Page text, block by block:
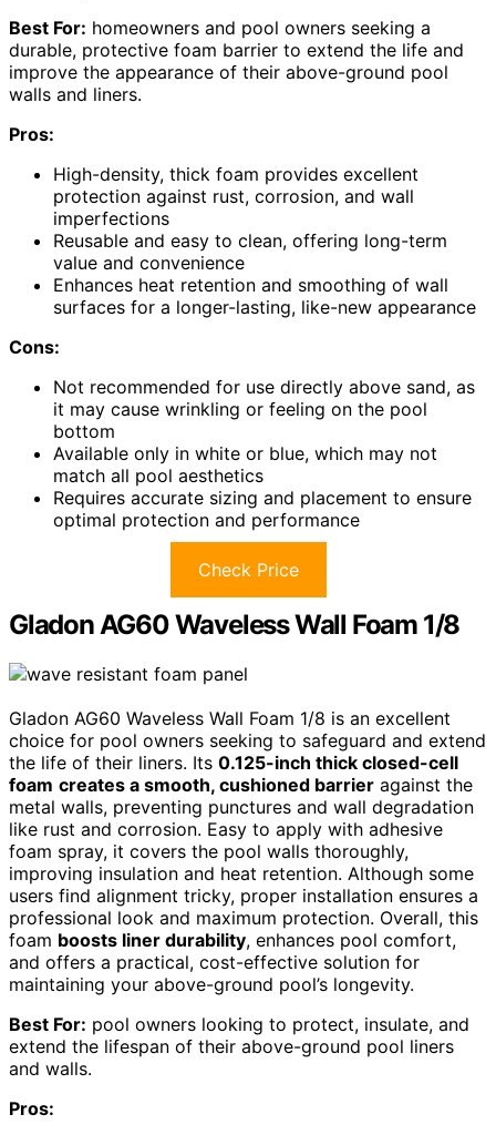
Best For: homeowners and pool owners seeking a
durable, protective foam barrier to extend the life and
improve the appearance of their above-ground pool
walls and liners.
Pros:
High-density, thick foam provides excellent
protection against rust, corrosion, and wall
imperfections
Reusable and easy to clean, offering long-term
value and convenience
Enhances heat retention and smoothing of wall
surfaces for a longer-lasting, like-new appearance
Cons:
Not recommended for use directly above sand, as
it may cause wrinkling or feeling on the pool
bottom
Available only in white or blue, which may not
match all pool aesthetics
Requires accurate sizing and placement to ensure
optimal protection and performance
Check Price
Gladon AG60 Waveless Wall Foam 1/8
Gladon AG60 Waveless Wall Foam 1/8 is an excellent
choice for pool owners seeking to safeguard and extend
the life of their liners. Its 0.125-inch thick closed-cell
foam creates a smooth, cushioned barrier against the
metal walls, preventing punctures and wall degradation
like rust and corrosion. Easy to apply with adhesive
foam spray, it covers the pool walls thoroughly,
improving insulation and heat retention. Although some
users find alignment tricky, proper installation ensures a
professional look and maximum protection. Overall, this
foam boosts liner durability, enhances pool comfort,
and offers a practical, cost-effective solution for
maintaining your above-ground pool’s longevity.
Best For: pool owners looking to protect, insulate, and
extend the lifespan of their above-ground pool liners
and walls.
Pros: